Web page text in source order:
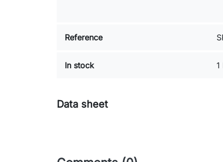
Reference
In stock 1
Data sheet